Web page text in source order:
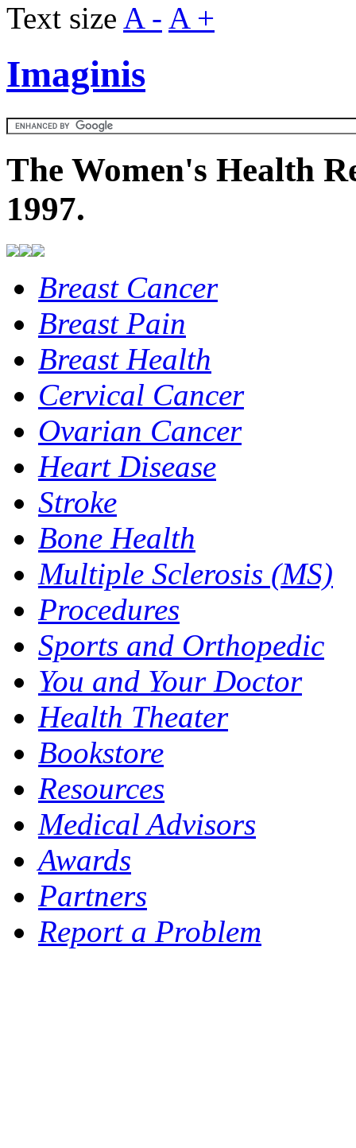
Text size A - A +
Imaginis
The Women's Health
1997.
Breast Cancer
Breast Pain
Breast Health
Cervical Cancer
Ovarian Cancer
Heart Disease
Stroke
Bone Health
Multiple Sclerosis (MS)
Procedures
Sports and Orthopedic
You and Your Doctor
Health Theater
Bookstore
Resources
Medical Advisors
Awards
Partners
Report a Problem